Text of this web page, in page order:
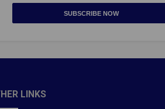
SUBSCRIBE NOW
LINKS